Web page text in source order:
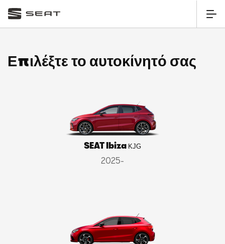
Επιλέξτε το αυτοκίνητό σας
SEAT Ibiza KJG
2025-